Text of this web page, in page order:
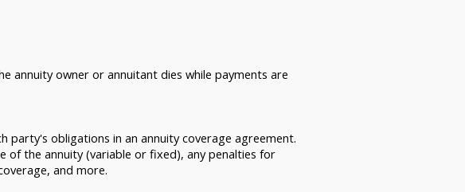
annuity owner or annuitant dies while payments are
party's obligations in an annuity coverage agreement.
of the annuity (variable or fixed), any penalties for
and more.